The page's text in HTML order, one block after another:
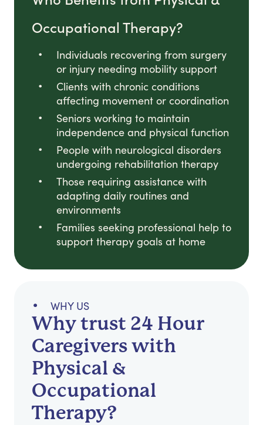
Occupational Therapy?
Individuals recovering from surgery
or injury needing mobility support
Clients with chronic conditions
affecting movement or coordination
Seniors working to maintain
independence and physical function
People with neurological disorders
undergoing rehabilitation therapy
Those requiring assistance with
adapting daily routines and
environments
Families seeking professional help to
support therapy goals at home
WHY US
Why trust 24 Hour
Caregivers with
Physical &
Occupational
Therapy?